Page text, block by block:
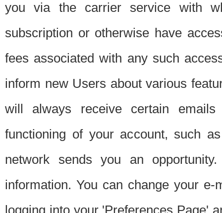
you via the carrier service with
subscription or otherwise have
fees associated with any such
inform new Users about various
will always receive certain
functioning of your account, such
network sends you an
information. You can change your
logging into your 'Preferences Page'